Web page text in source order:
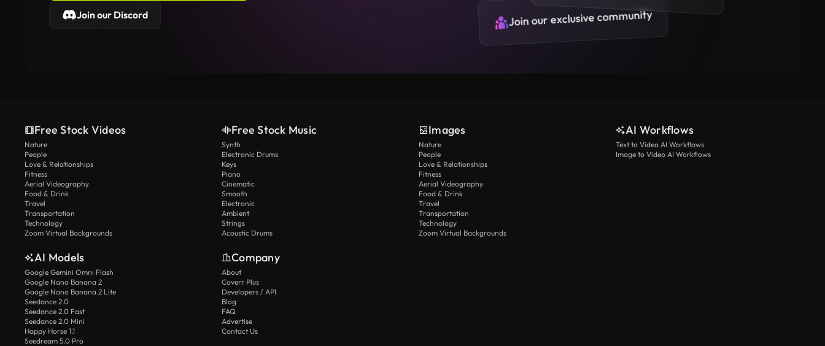
Join our exclusive community
Join our Discord
Free Stock Videos
Nature
People
Love & Relationships
Fitness
Aerial Videography
Food & Drink
Travel
Transportation
Technology
Zoom Virtual Backgrounds
Free Stock Music
Synth
Electronic Drums
Keys
Piano
Cinematic
Smooth
Electronic
Ambient
Strings
Acoustic Drums
Images
Nature
People
Love & Relationships
Fitness
Aerial Videography
Food & Drink
Travel
Transportation
Technology
Zoom Virtual Backgrounds
AI Workflows
Text to Video AI Workflows
Image to Video AI Workflows
AI Models
Google Gemini Omni Flash
Google Nano Banana 2
Google Nano Banana 2 Lite
Seedance 2.0
Seedance 2.0 Fast
Seedance 2.0 Mini
Happy Horse 1.1
Seedream 5.0 Pro
Company
About
Coverr Plus
Developers / API
Blog
FAQ
Advertise
Contact Us